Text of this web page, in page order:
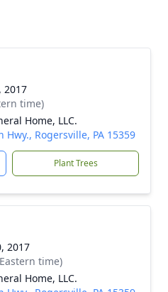
2017
time)
Home, LLC.
Hwy., Rogersville, PA 15359
Plant Trees
2017
time)
Home, LLC.